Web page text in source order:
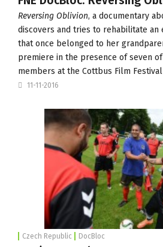
Reversing Oblivion, a documentary
discovers and tries to rehabilitate an
that once belonged to her
premiere in the presence of seven
members at the Cottbus Film Festival
11-11-2016
Czech Republic DocBloc